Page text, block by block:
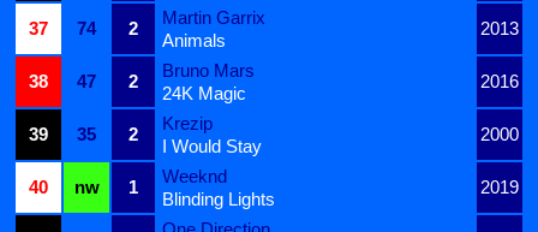
37
74 2
Martin Garrix
2013
Animals
38
47 2
Bruno Mars
2016
24K Magic
39
35 2
Krezip
2000
I Would Stay
40
nw 1
Weeknd
2019
Blinding Lights